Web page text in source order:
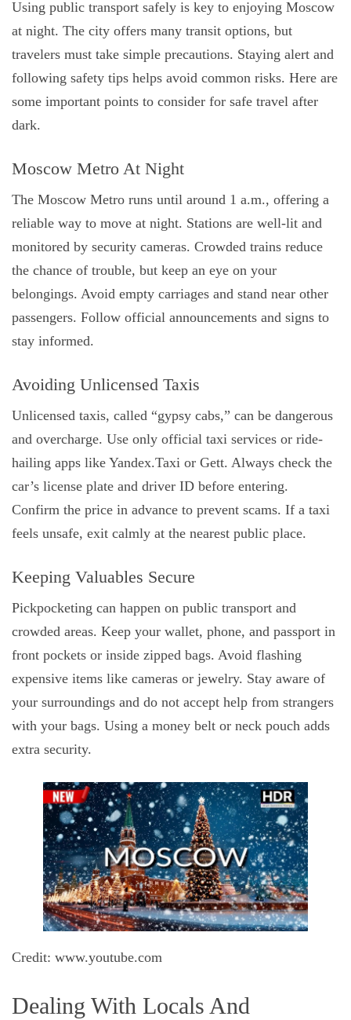
Using public transport safely is key to enjoying Moscow
at night. The city offers many transit options, but
travelers must take simple precautions. Staying alert and
following safety tips helps avoid common risks. Here are
some important points to consider for safe travel after
dark.
Moscow Metro At Night
The Moscow Metro runs until around 1 a.m., offering a
reliable way to move at night. Stations are well-lit and
monitored by security cameras. Crowded trains reduce
the chance of trouble, but keep an eye on your
belongings. Avoid empty carriages and stand near other
passengers. Follow official announcements and signs to
stay informed.
Avoiding Unlicensed Taxis
Unlicensed taxis, called “gypsy cabs,” can be dangerous
and overcharge. Use only official taxi services or ride-
hailing apps like Yandex.Taxi or Gett. Always check the
car’s license plate and driver ID before entering.
Confirm the price in advance to prevent scams. If a taxi
feels unsafe, exit calmly at the nearest public place.
Keeping Valuables Secure
Pickpocketing can happen on public transport and
crowded areas. Keep your wallet, phone, and passport in
front pockets or inside zipped bags. Avoid flashing
expensive items like cameras or jewelry. Stay aware of
your surroundings and do not accept help from strangers
with your bags. Using a money belt or neck pouch adds
extra security.
Credit: www.youtube.com
Dealing With Locals And